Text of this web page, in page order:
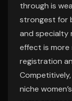
through is
strongest for
and specialty
effect is more
registration
niche